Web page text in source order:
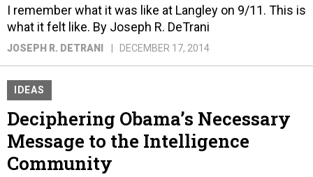
I remember what it was like at Langley on 9/11. This is
what it felt like. By Joseph R. DeTrani
JOSEPH R. DETRANI DECEMBER 17, 2014
IDEAS
Deciphering Obama’s Necessary
Message to the Intelligence
Community